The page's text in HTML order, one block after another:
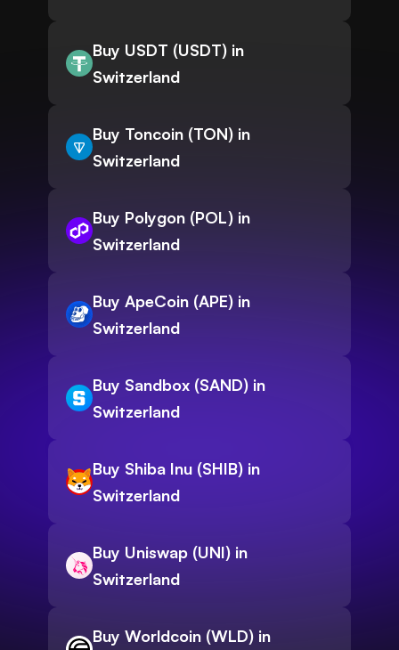
Buy USDT (USDT) in
Switzerland
Buy Toncoin (TON) in
Switzerland
Buy Polygon (POL) in
Switzerland
Buy ApeCoin (APE) in
Switzerland
Buy Sandbox (SAND) in
Switzerland
Buy Shiba Inu (SHIB) in
Switzerland
Buy Uniswap (UNI) in
Switzerland
Buy Worldcoin (WLD) in